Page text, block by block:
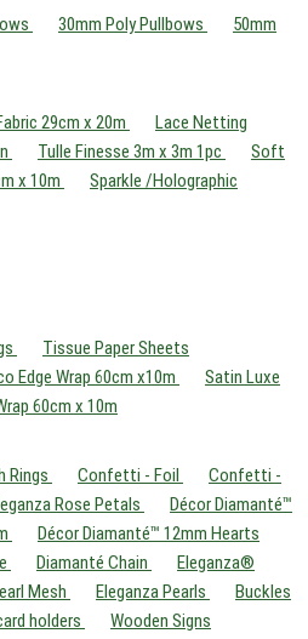
30mm Poly Pullbows
50mm
29cm x 20m
Lace Netting
Tulle Finesse 3m x 3m 1pc
Soft
x 10m
Sparkle /Holographic
Tissue Paper Sheets
Edge Wrap 60cm x10m
Satin Luxe
60cm x 10m
Rings Confetti - Foil
Confetti -
Rose Petals
Décor Diamanté™
Décor Diamanté™ 12mm Hearts
Diamanté Chain
Eleganza®
Mesh Eleganza Pearls
Buckles
holders Wooden Signs